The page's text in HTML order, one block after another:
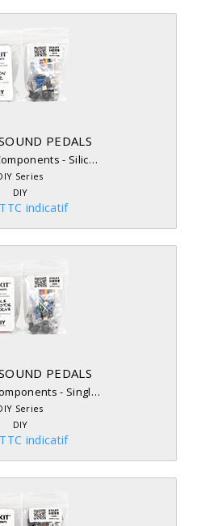
PEDALS
- Silic…
Series
DIY
indicatif
PEDALS
- Singl…
Series
DIY
indicatif